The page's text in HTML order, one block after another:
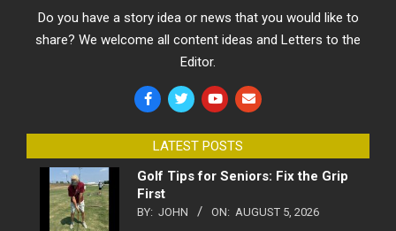
Do you have a story idea or news that you would like to
share? We welcome all content ideas and Letters to the
Editor.
LATEST POSTS
Golf Tips for Seniors: Fix the Grip
First
BY: JOHN ON: AUGUST 5, 2026